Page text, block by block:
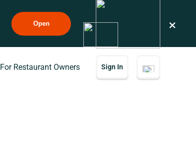
Open ×
For Restaurant Owners Sign In